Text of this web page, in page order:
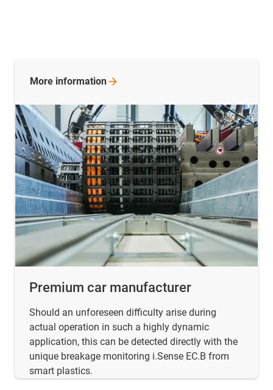
Premium car manufacturer
Should an unforeseen difficulty arise during
actual operation in such a highly dynamic
application, this can be detected directly with the
unique breakage monitoring i.Sense EC.B from
smart plastics.
More information